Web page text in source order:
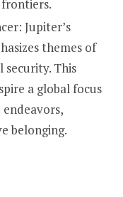
Jupiter’s
themes of
security. This
a global focus
belonging.